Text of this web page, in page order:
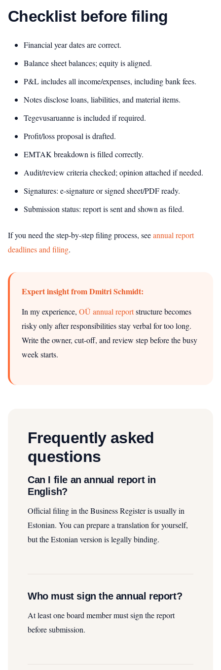
Checklist before filing
Financial year dates are correct.
Balance sheet balances; equity is aligned.
P&L includes all income/expenses, including bank fees.
Notes disclose loans, liabilities, and material items.
Tegevusaruanne is included if required.
Profit/loss proposal is drafted.
EMTAK breakdown is filled correctly.
Audit/review criteria checked; opinion attached if needed.
Signatures: e‑signature or signed sheet/PDF ready.
Submission status: report is sent and shown as filed.
If you need the step‑by‑step filing process, seeannual report
deadlines and filing.
Expert insight from Dmitri Schmidt:
In my experience, OÜ annual reportstructure becomes
risky only after responsibilities stay verbal for too long.
Write the owner, cut-off, and review step before the busy
week starts.
Frequently asked
questions
Can I file an annual report in
English?
Official filing in the Business Register is usually in
Estonian. You can prepare a translation for yourself,
but the Estonian version is legally binding.
Who must sign the annual report?
At least one board member must sign the report
before submission.